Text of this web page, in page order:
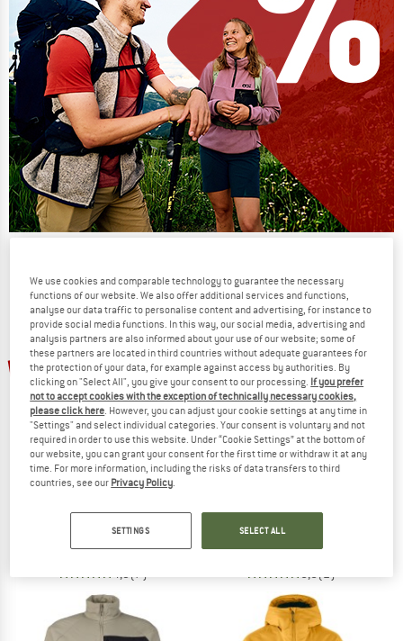
phase
NOW UP TO 50% OFF
TO THE SALE
up to 58%
MountainWool60 JokkmokkSt. Hoody
Insulation jacket
€ 189,95from € 81,68
4,9(7)
up to 30%
Falketind Thermo40 Hood
Synthetic jacket
€ 248,95from € 174,27
5,0(2)
We use cookies and comparable technology to guarantee the necessary
functions of our website. We also offer additional services and functions,
analyse our data traffic to personalise content and advertising, for instance to
provide social media functions. In this way, our social media, advertising and
analysis partners are also informed about your use of our website; some of
these partners are located in third countries without adequate guarantees for
the protection of your data, for example against access by authorities. By
clicking on "Select All", you give your consent to our processing. If you prefer
not to accept cookies with the exception of technically necessary cookies,
please click here . However, you can adjust your cookie settings at any time in
"Settings" and select individual categories. Your consent is voluntary and not
required in order to use this website. Under “Cookie Settings” at the bottom of
our website, you can grant your consent for the first time or withdraw it at any
time. For more information, including the risks of data transfers to third
countries, see our Privacy Policy
SETTINGS SELECT ALL